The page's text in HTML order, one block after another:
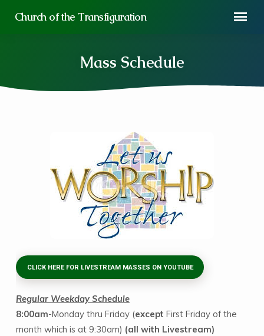
Church of the Transfiguration
Mass Schedule
CLICK HERE FOR LIVESTREAM MASSES ON YOUTUBE
Regular Weekday Schedule
8:00am-Monday thru Friday (except First Friday of the
month which is at 9:30am) (all with Livestream)